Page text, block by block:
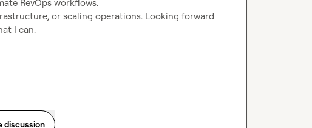
RevOps workflows.
or scaling operations. Looking forward
I can.
discussion